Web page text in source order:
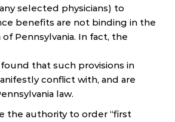
selected physicians) to
benefits are not binding in the
Pennsylvania. In fact, the
that such provisions in
conflict with, and are
law.
the authority to order “first